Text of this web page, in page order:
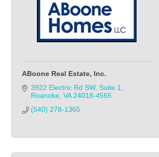
ABoone Real Estate, Inc.
3922 Electric Rd SW Suite 1
Roanoke VA 24018-4565
(540) 278-1365